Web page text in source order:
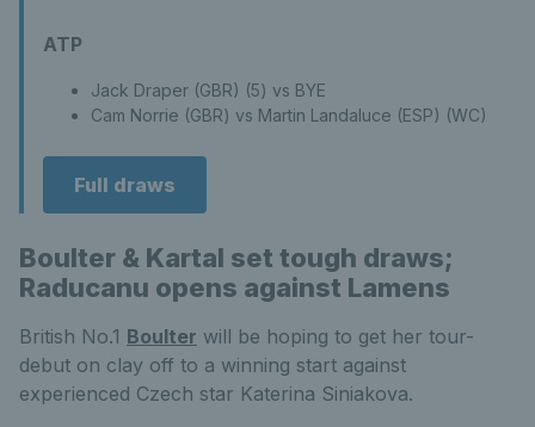
ATP
Jack Draper (GBR) (5) vs BYE
Cam Norrie (GBR) vs Martin Landaluce (ESP) (WC)
Full draws
Boulter & Kartal set tough draws;
Raducanu opens against Lamens
British No.1 Boulter will be hoping to get her tour-
debut on clay off to a winning start against
experienced Czech star Katerina Siniakova.